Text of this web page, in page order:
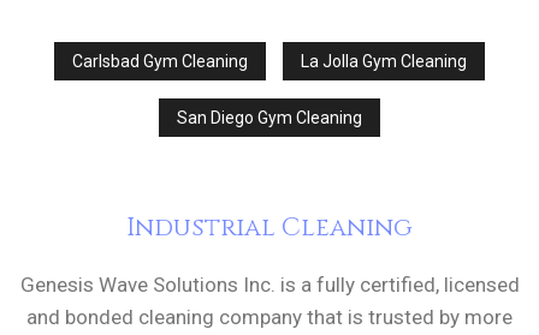
Carlsbad Gym Cleaning La Jolla Gym Cleaning
San Diego Gym Cleaning
Industrial Cleaning
Genesis Wave Solutions Inc. is a fully certified, licensed
and bonded cleaning company that is trusted by more